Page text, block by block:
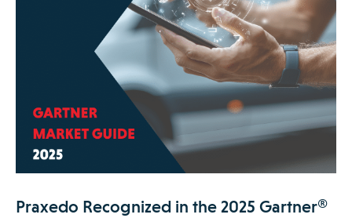
Praxedo Recognized in the 2025 Gartner®